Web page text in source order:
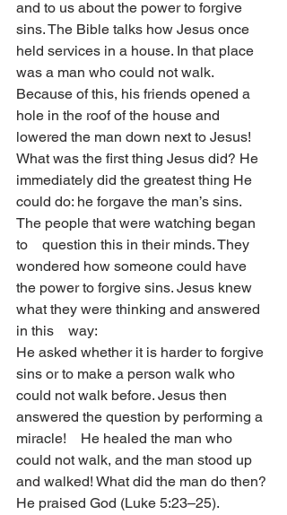
and to us about the power to forgive
sins. The Bible talks how Jesus once
held services in a house. In that place
was a man who could not walk.
Because of this, his friends opened a
hole in the roof of the house and
lowered the man down next to Jesus!
What was the first thing Jesus did? He
immediately did the greatest thing He
could do: he forgave the man’s sins.
The people that were watching began
to    question this in their minds. They
wondered how someone could have
the power to forgive sins. Jesus knew
what they were thinking and answered
in this    way:
He asked whether it is harder to forgive
sins or to make a person walk who
could not walk before. Jesus then
answered the question by performing a
miracle!    He healed the man who
could not walk, and the man stood up
and walked! What did the man do then?
He praised God (Luke 5:23–25).